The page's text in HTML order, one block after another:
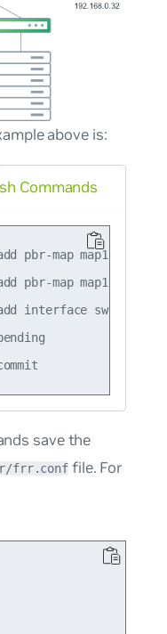
above is:
pbr-map map1 seq
pbr-map map1 seq 1
interface swp51
Commands
save the
frr.conf file. For